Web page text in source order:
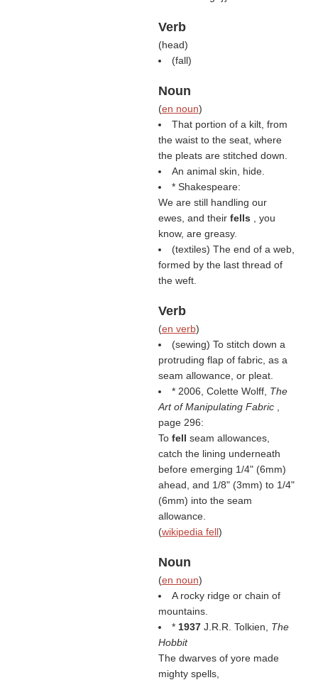
Verb
(head)
(fall)
Noun
(en noun)
That portion of a kilt, from
the waist to the seat, where
the pleats are stitched down.
An animal skin, hide.
* Shakespeare:
We are still handling our
ewes, and their fells
, you
know, are greasy.
(textiles) The end of a web,
formed by the last thread of
the weft.
Verb
(en verb)
(sewing) To stitch down a
protruding flap of fabric, as a
seam allowance, or pleat.
* 2006, Colette Wolff, The
Art of Manipulating Fabric
page 296:
To fell seam allowances,
catch the lining underneath
before emerging 1/4" (6mm)
ahead, and 1/8" (3mm) to 1/4"
(6mm) into the seam
allowance.
(wikipedia fell)
Noun
(en noun)
A rocky ridge or chain of
mountains.
* 1937 J.R.R. Tolkien, The
Hobbit
The dwarves of yore made
mighty spells,